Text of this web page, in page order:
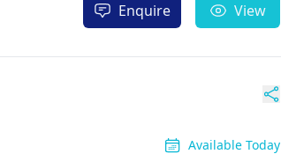
Enquire View
Available Today